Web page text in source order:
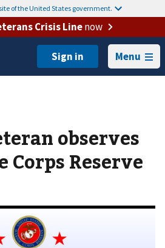
of the United States government.
Crisis Linenow
Menu
observes
Corps Reserve